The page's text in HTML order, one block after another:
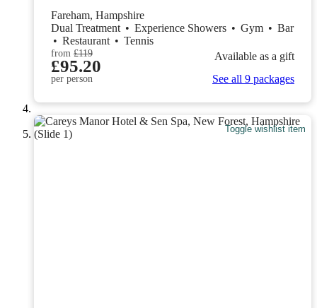
Fareham, Hampshire
Dual Treatment • Experience Showers • Gym • Bar
• Restaurant • Tennis
from £119
£95.20
per person
Available as a gift
See all 9 packages
Toggle wishlist item